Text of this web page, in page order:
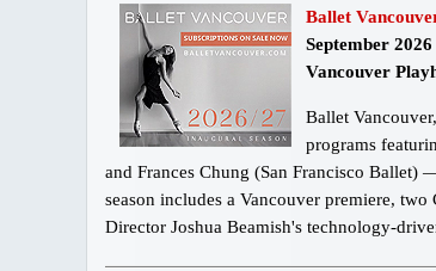
Ballet
September
Vancouver
Ballet
programs
and Frances Chung (San Francisco Ballet)
season includes a Vancouver premiere,
Director Joshua Beamish's technology-